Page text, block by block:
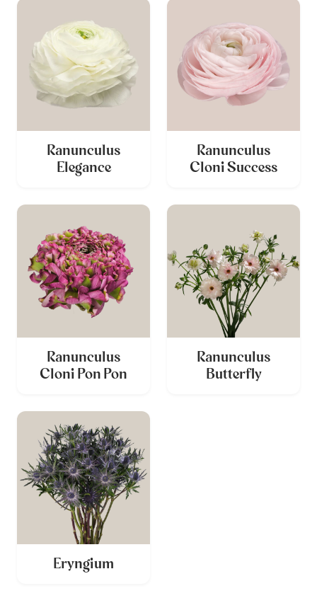
Ranunculus
Elegance
Ranunculus
Cloni Success
Ranunculus
Cloni Pon Pon
Ranunculus
Butterfly
Eryngium